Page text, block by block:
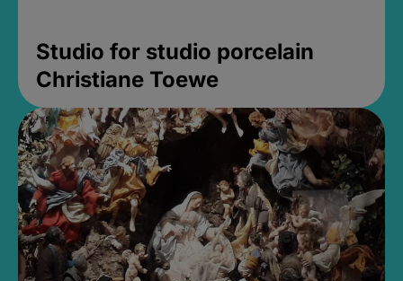
Studio for studio porcelain
Christiane Toewe